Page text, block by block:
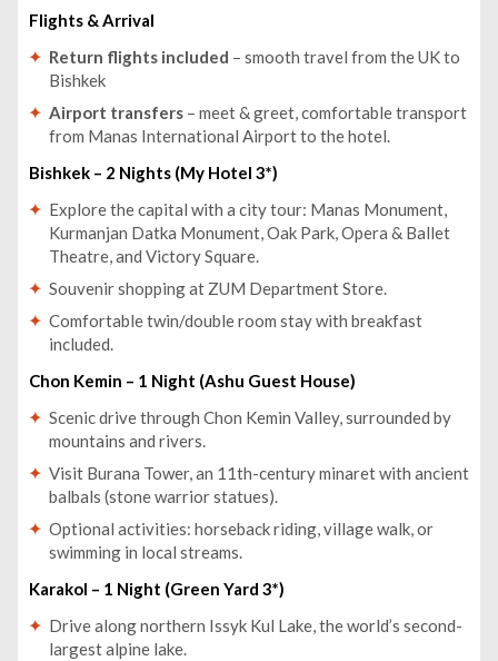
Flights & Arrival
Return flights included – smooth travel from the UK to
Bishkek
Airport transfers– meet & greet, comfortable transport
from Manas International Airport to the hotel.
Bishkek – 2 Nights (My Hotel 3*)
Explore the capital with a city tour: Manas Monument,
Kurmanjan Datka Monument, Oak Park, Opera & Ballet
Theatre, and Victory Square.
Souvenir shopping at ZUM Department Store.
Comfortable twin/double room stay with breakfast
included.
Chon Kemin – 1 Night (Ashu Guest House)
Scenic drive through Chon Kemin Valley, surrounded by
mountains and rivers.
Visit Burana Tower, an 11th-century minaret with ancient
balbals (stone warrior statues).
Optional activities: horseback riding, village walk, or
swimming in local streams.
Karakol – 1 Night (Green Yard 3*)
Drive along northern Issyk Kul Lake, the world’s second-
largest alpine lake.